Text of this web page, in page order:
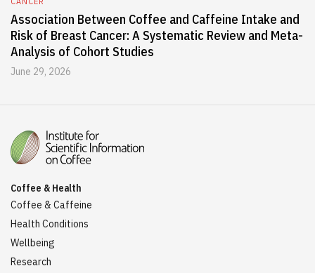
Association Between Coffee and Caffeine Intake and
Risk of Breast Cancer: A Systematic Review and Meta-
Analysis of Cohort Studies
June 29, 2026
Coffee & Health
Coffee & Caffeine
Health Conditions
Wellbeing
Research